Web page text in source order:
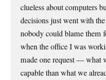
clueless about computers
decisions just went with
nobody could blame them
when the office I was
made one request — what
capable than what we